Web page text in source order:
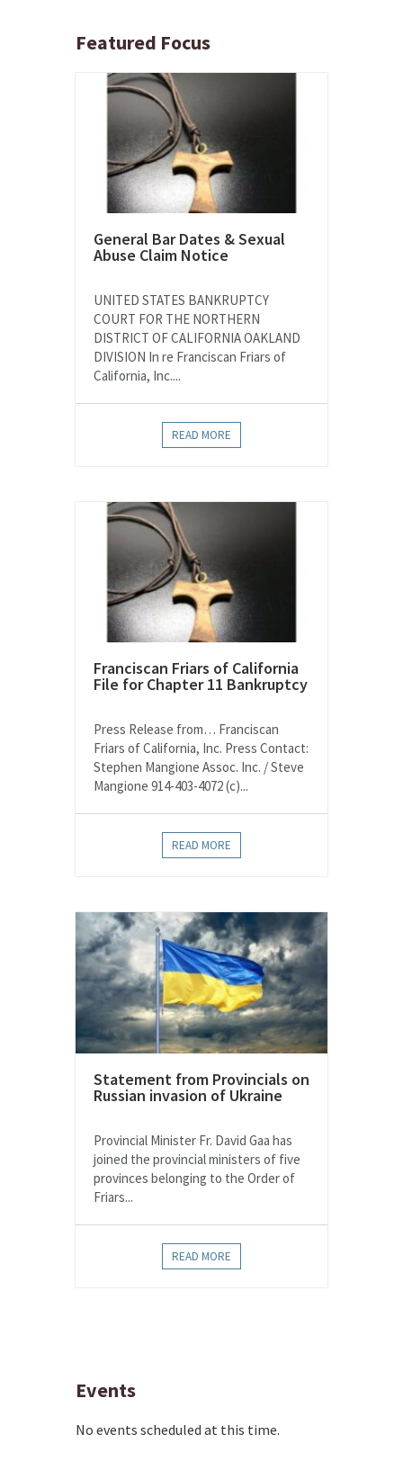
Featured Focus
General Bar Dates & Sexual
Abuse Claim Notice
UNITED STATES BANKRUPTCY
COURT FOR THE NORTHERN
DISTRICT OF CALIFORNIA OAKLAND
DIVISION In re Franciscan Friars of
California, Inc....
READ MORE
Franciscan Friars of California
File for Chapter 11 Bankruptcy
Press Release from… Franciscan
Friars of California, Inc. Press Contact:
Stephen Mangione Assoc. Inc. / Steve
Mangione 914-403-4072 (c)...
READ MORE
Statement from Provincials on
Russian invasion of Ukraine
Provincial Minister Fr. David Gaa has
joined the provincial ministers of five
provinces belonging to the Order of
Friars...
READ MORE
Events
No events scheduled at this time.